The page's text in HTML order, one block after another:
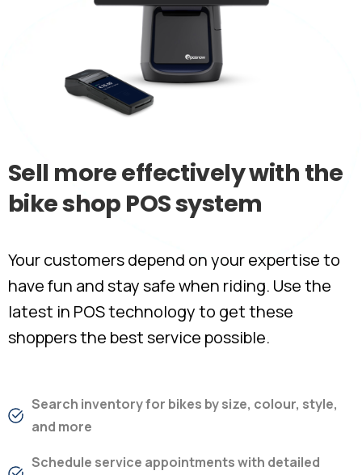
Sell moreeffectivelywith the
bikeshop POSsystem
Your customers depend on your expertise to
have fun and stay safe when riding. Use the
latest in POS technology to get these
shoppers the best service possible.
Search inventory for bikes by size, colour, style,
and more
Schedule service appointments with detailed